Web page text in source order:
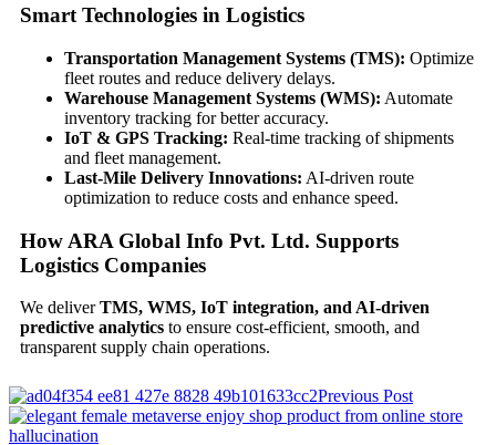
Smart Technologies in Logistics
Transportation Management Systems (TMS): Optimize
fleet routes and reduce delivery delays.
Warehouse Management Systems (WMS): Automate
inventory tracking for better accuracy.
IoT & GPS Tracking: Real-time tracking of shipments
and fleet management.
Last-Mile Delivery Innovations: AI-driven route
optimization to reduce costs and enhance speed.
How ARA Global Info Pvt. Ltd. Supports
Logistics Companies
We deliverTMS, WMS, IoT integration, and AI-driven
predictive analytics to ensure cost-efficient, smooth, and
transparent supply chain operations.
Previous Post